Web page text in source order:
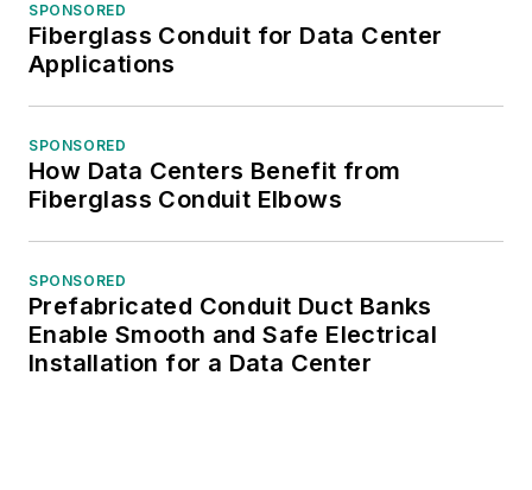
SPONSORED
Fiberglass Conduit for Data Center
Applications
SPONSORED
How Data Centers Benefit from
Fiberglass Conduit Elbows
SPONSORED
Prefabricated Conduit Duct Banks
Enable Smooth and Safe Electrical
Installation for a Data Center